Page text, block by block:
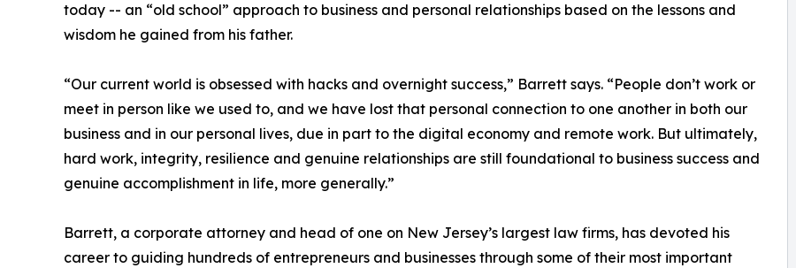
today -- an “old school” approach to business and personal relationships based on the lessons and
wisdom he gained from his father.
“Our current world is obsessed with hacks and overnight success,” Barrett says. “People don’t work or
meet in person like we used to, and we have lost that personal connection to one another in both our
business and in our personal lives, due in part to the digital economy and remote work. But ultimately,
hard work, integrity, resilience and genuine relationships are still foundational to business success and
genuine accomplishment in life, more generally.”
Barrett, a corporate attorney and head of one on New Jersey’s largest law firms, has devoted his
career to guiding hundreds of entrepreneurs and businesses through some of their most important